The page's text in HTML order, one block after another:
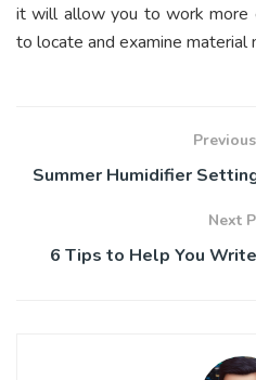
it will allow you to work more
to locate and examine material
Summer Humidifier
Next
6 Tips to Help You